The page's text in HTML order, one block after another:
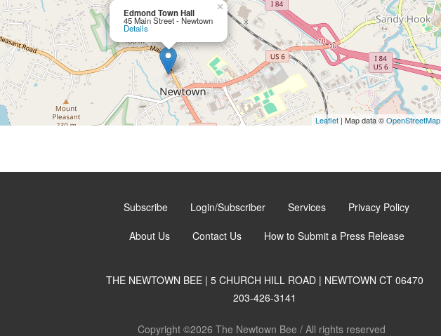
Edmond Town Hall
45 Main Street - Newtown
Details
×
Leaflet| Map data ©OpenStreetMap
Subscribe Login/Subscriber Services Privacy Policy
About Us Contact Us How to Submit a Press Release
THE NEWTOWN BEE | 5 CHURCH HILL ROAD | NEWTOWN CT 06470
203-426-3141
Copyright ©2026 The Newtown Bee / All rights reserved